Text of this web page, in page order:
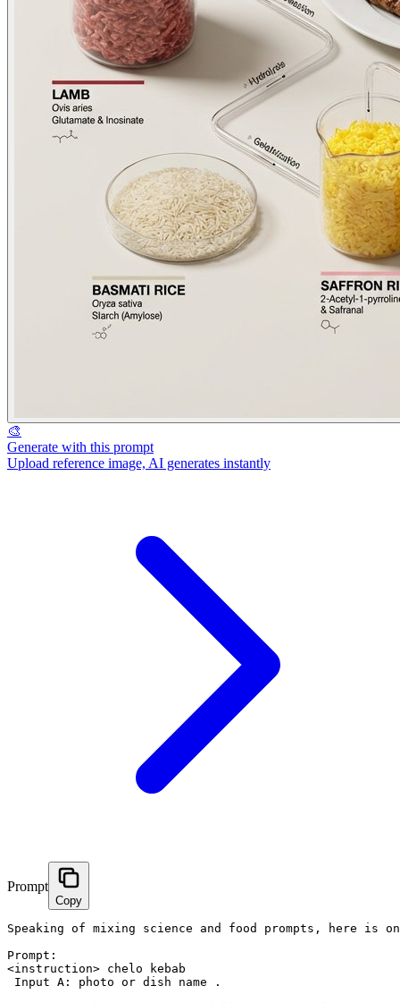
🎨
Generate with this prompt
Upload reference image, AI generates instantly
Prompt
Copy
Speaking of mixing science and food prompts, here
Prompt:
<instruction> chelo kebab
Input A: photo or dish name .